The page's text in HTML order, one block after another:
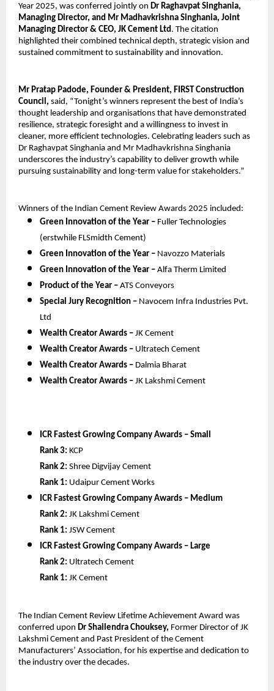
Year 2025, was conferred jointly on Dr Raghavpat Singhania,
Managing Director, and Mr Madhavkrishna Singhania, Joint
Managing Director & CEO, JK Cement Ltd . The citation
highlighted their combined technical depth, strategic vision and
sustained commitment to sustainability and innovation.
Mr Pratap Padode, Founder & President, FIRST Construction
Council, said, “Tonight’s winners represent the best of India’s
thought leadership and organisations that have demonstrated
resilience, strategic foresight and a willingness to invest in
cleaner, more efficient technologies. Celebrating leaders such as
Dr Raghavpat Singhania and Mr Madhavkrishna Singhania
underscores the industry’s capability to deliver growth while
pursuing sustainability and long-term value for stakeholders.”
Winners of the Indian Cement Review Awards 2025 included:
Green Innovation of the Year – Fuller Technologies
(erstwhile FLSmidth Cement)
Green Innovation of the Year – Navozzo Materials
Green Innovation of the Year – Alfa Therm Limited
Product of the Year – ATS Conveyors
Special Jury Recognition – Navocem Infra Industries Pvt.
Ltd
Wealth Creator Awards – JK Cement
Wealth Creator Awards – Ultratech Cement
Wealth Creator Awards – Dalmia Bharat
Wealth Creator Awards – JK Lakshmi Cement
ICR Fastest Growing Company Awards – Small
Rank 3: KCP
Rank 2: Shree Digvijay Cement
Rank 1: Udaipur Cement Works
ICR Fastest Growing Company Awards – Medium
Rank 2: JK Lakshmi Cement
Rank 1: JSW Cement
ICR Fastest Growing Company Awards – Large
Rank 2: Ultratech Cement
Rank 1: JK Cement
The Indian Cement Review Lifetime Achievement Award was
conferred upon Dr Shailendra Chouksey, Former Director of JK
Lakshmi Cement and Past President of the Cement
Manufacturers’ Association, for his expertise and dedication to
the industry over the decades.